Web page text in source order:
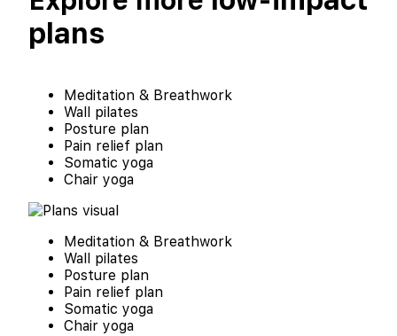
plans
Meditation & Breathwork
Wall pilates
Posture plan
Pain relief plan
Somatic yoga
Chair yoga
Meditation & Breathwork
Wall pilates
Posture plan
Pain relief plan
Somatic yoga
Chair yoga